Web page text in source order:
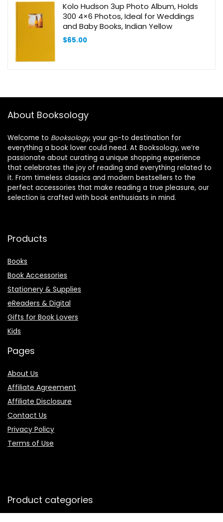
Kolo Hudson 3up Photo Album, Holds
300 4×6 Photos, Ideal for Weddings
and Baby Books, Indian Yellow
$65.00
About Booksology
Welcome to Booksology, your go-to destination for
everything a book lover could need. At Booksology, we’re
passionate about curating a unique shopping experience
that celebrates the joy of reading and everything related to
it. From timeless classics and modern bestsellers to the
perfect accessories that make reading a true pleasure, our
selection is crafted with book enthusiasts in mind.
Products
Books
Book Accessories
Stationery & Supplies
eReaders & Digital
Gifts for Book Lovers
Kids
Pages
About Us
Affiliate Agreement
Affiliate Disclosure
Contact Us
Privacy Policy
Terms of Use
Product categories